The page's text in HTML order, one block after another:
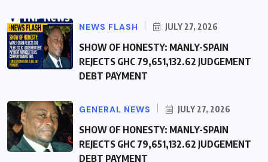
NEWS FLASH JULY 27, 2026
SHOW OF HONESTY: MANLY-SPAIN
REJECTS GHC 79,651,132.62 JUDGEMENT
DEBT PAYMENT
GENERAL NEWS JULY 27, 2026
SHOW OF HONESTY: MANLY-SPAIN
REJECTS GHC 79,651,132.62 JUDGEMENT
DEBT PAYMENT